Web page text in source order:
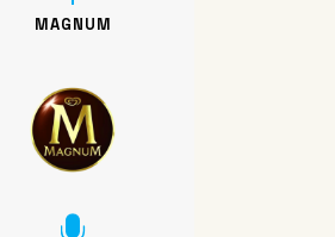
MAGNUM